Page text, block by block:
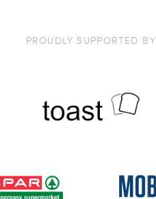
PROUDLY SUPPORTED BY